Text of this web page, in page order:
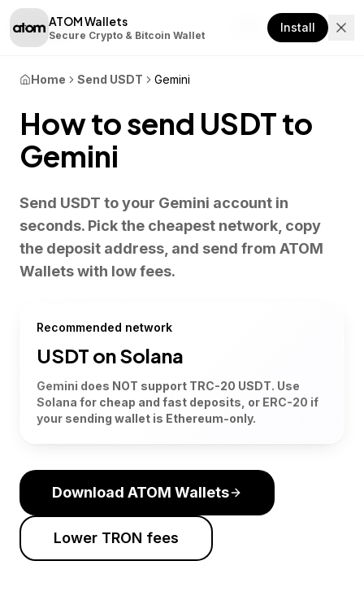
ATOM Wallets
Secure Crypto & Bitcoin Wallet
Install
Download
Home Send USDT Gemini
How to send USDT to
Gemini
Send USDT to your Gemini account in
seconds. Pick the cheapest network, copy
the deposit address, and send from ATOM
Wallets with low fees.
Recommended network
USDT onSolana
Gemini does NOT support TRC-20 USDT. Use
Solana for cheap and fast deposits, or ERC-20 if
your sending wallet is Ethereum-only.
Download ATOM Wallets
Lower TRON fees